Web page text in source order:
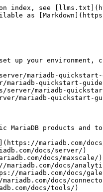
index, see
as
up your environment,
mariadb-quickstart-
quickstart-
server/mariadb-
mariadb-quickstart-
MariaDB products and
mariadb.com/
docs/server/)
docs/maxscale/)
mariadb.com/docs/
mariadb.com/docs/
docs/
docs/tools/)